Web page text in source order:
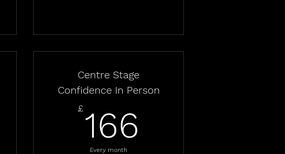
Centre Stage
Confidence In Person
£ 166
Every month